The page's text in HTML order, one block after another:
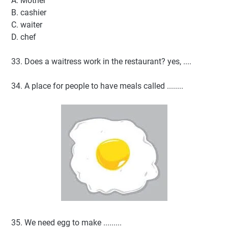
B. cashier
C. waiter
D. chef
33. Does a waitress work in the restaurant? yes, ....
34. A place for people to have meals called ........
35. We need egg to make .........